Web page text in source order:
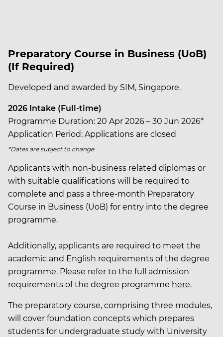
Preparatory Course in Business (UoB)
(If Required)
Developed and awarded by SIM, Singapore.
2026 Intake (Full-time)
Programme Duration: 20 Apr 2026 – 30 Jun 2026*
Application Period: Applications are closed
*Dates are subject to change
Applicants with non-business related diplomas or
with suitable qualifications will be required to
complete and pass a three-month Preparatory
Course in Business (UoB) for entry into the degree
programme.
Additionally, applicants are required to meet the
academic and English requirements of the degree
programme. Please refer to the full admission
requirements of the degree programme here.
The preparatory course, comprising three modules,
will cover foundation concepts which prepares
students for undergraduate study with University